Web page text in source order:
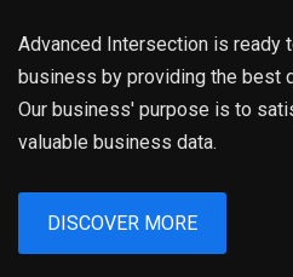
Advanced Intersection is ready
business by providing the best
Our business' purpose is to
valuable business data.
DISCOVER MORE